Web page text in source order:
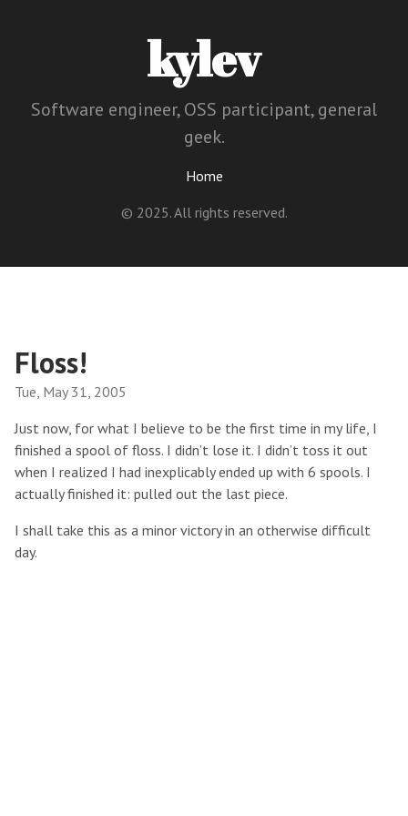
kylev
Software engineer, OSS participant, general
geek.
Home
© 2025. All rights reserved.
Floss!
Tue, May 31, 2005
Just now, for what I believe to be the first time in my life, I
finished a spool of floss. I didn’t lose it. I didn’t toss it out
when I realized I had inexplicably ended up with 6 spools. I
actually finished it: pulled out the last piece.
I shall take this as a minor victory in an otherwise difficult
day.